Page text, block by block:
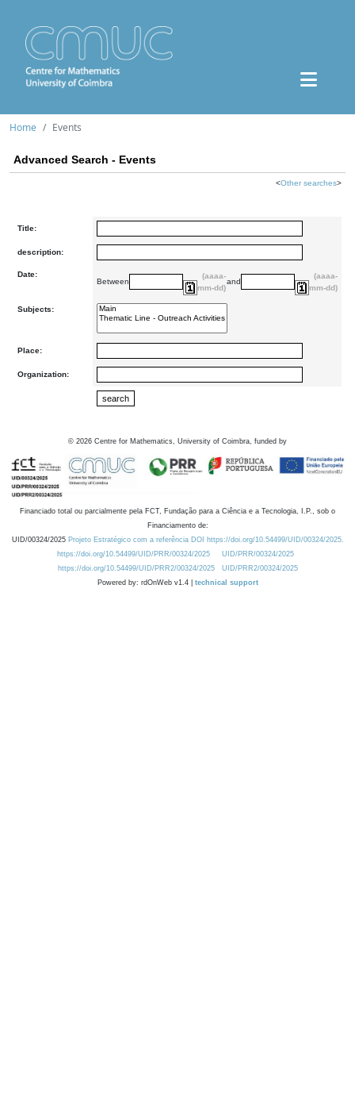
Home Events
Advanced Search - Events
<Other searches>
Title:
description:
Date:
Between
(aaaa-
mm-dd)
and
(aaaa-
mm-dd)
Subjects:
Place:
Organization:
© 2026 Centre for Mathematics, University of Coimbra, funded by
Financiado total ou parcialmente pela FCT, Fundação para a Ciência e a Tecnologia, I.P., sob o
Financiamento de:
UID/00324/2025 Projeto Estratégico com a referência DOI https://doi.org/10.54499/UID/00324/2025.
https://doi.org/10.54499/UID/PRR/00324/2025
UID/PRR/00324/2025
https://doi.org/10.54499/UID/PRR2/00324/2025
UID/PRR2/00324/2025
Powered by: rdOnWeb v1.4 | technical support